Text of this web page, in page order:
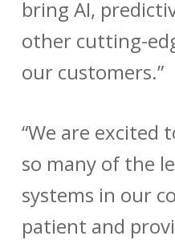
bring AI,
other cutting-
our customers.”
“We are excited
so many of the
systems in our
patient and